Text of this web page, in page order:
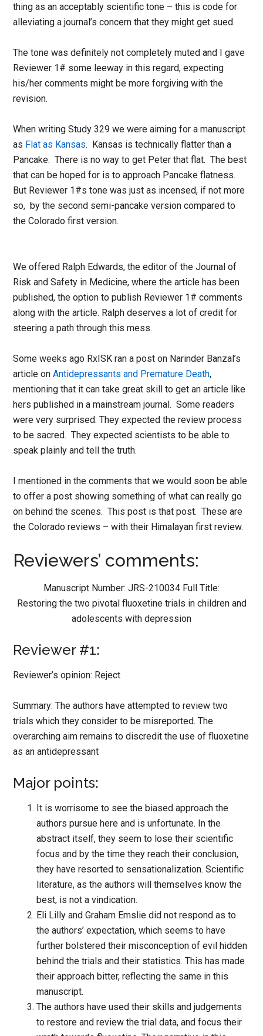
thing as an acceptably scientific tone – this is code for
alleviating a journal’s concern that they might get sued.
The tone was definitely not completely muted and I gave
Reviewer 1# some leeway in this regard, expecting
his/her comments might be more forgiving with the
revision.
When writing Study 329 we were aiming for a manuscript
as Flat as Kansas. Kansas is technically flatter than a
Pancake. There is no way to get Peter that flat. The best
that can be hoped for is to approach Pancake flatness.
But Reviewer 1#s tone was just as incensed, if not more
so, by the second semi-pancake version compared to
the Colorado first version.
We offered Ralph Edwards, the editor of the Journal of
Risk and Safety in Medicine, where the article has been
published, the option to publish Reviewer 1# comments
along with the article. Ralph deserves a lot of credit for
steering a path through this mess.
Some weeks ago RxISK ran a post on Narinder Banzal’s
article onAntidepressants and Premature Death,
mentioning that it can take great skill to get an article like
hers published in a mainstream journal. Some readers
were very surprised. They expected the review process
to be sacred. They expected scientists to be able to
speak plainly and tell the truth.
I mentioned in the comments that we would soon be able
to offer a post showing something of what can really go
on behind the scenes. This post is that post. These are
the Colorado reviews – with their Himalayan first review.
Reviewers’ comments:
Manuscript Number: JRS-210034 Full Title:
Restoring the two pivotal fluoxetine trials in children and
adolescents with depression
Reviewer #1:
Reviewer’s opinion: Reject
Summary: The authors have attempted to review two
trials which they consider to be misreported. The
overarching aim remains to discredit the use of fluoxetine
as an antidepressant
Major points:
It is worrisome to see the biased approach the
authors pursue here and is unfortunate. In the
abstract itself, they seem to lose their scientific
focus and by the time they reach their conclusion,
they have resorted to sensationalization. Scientific
literature, as the authors will themselves know the
best, is not a vindication.
Eli Lilly and Graham Emslie did not respond as to
the authors’ expectation, which seems to have
further bolstered their misconception of evil hidden
behind the trials and their statistics. This has made
their approach bitter, reflecting the same in this
manuscript.
The authors have used their skills and judgements
to restore and review the trial data, and focus their